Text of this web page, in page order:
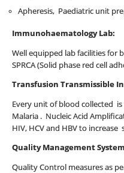
Apheresis, Paediatric unit
Immunohaematology Lab:
Well equipped lab facilities for
SPRCA (Solid phase red cell
Transfusion Transmissible
Every unit of blood collected
Malaria . Nucleic Acid
HIV, HCV and HBV to
Quality Management System
Quality Control measures as